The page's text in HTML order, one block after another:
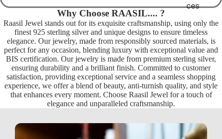
ces
Why Choose RAASIL.... ?
Raasil Jewel stands out for its exquisite craftsmanship, using only the
finest 925 sterling silver and unique designs to ensure timeless
elegance. Our jewelry, made from responsibly sourced materials, is
perfect for any occasion, blending luxury with exceptional value and
BIS certification. Our jewelry is made from premium sterling silver,
ensuring durability and a brilliant finish. Committed to customer
satisfaction, providing exceptional service and a seamless shopping
experience, we offer a blend of beauty, anti-turnish quality, and style
that enhances every moment. Choose Raasil Jewel for a touch of
elegance and unparalleled craftsmanship.